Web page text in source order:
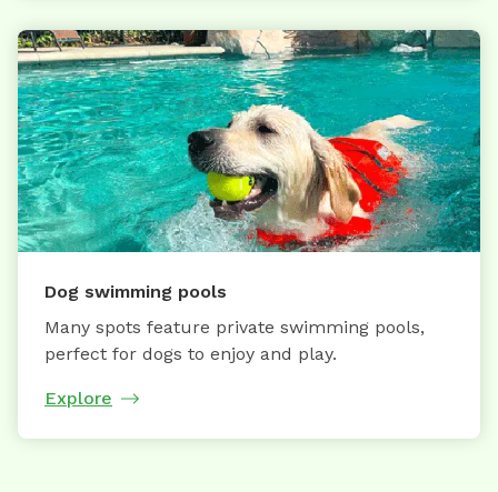
Dog swimming pools
Many spots feature private swimming pools,
perfect for dogs to enjoy and play.
Explore